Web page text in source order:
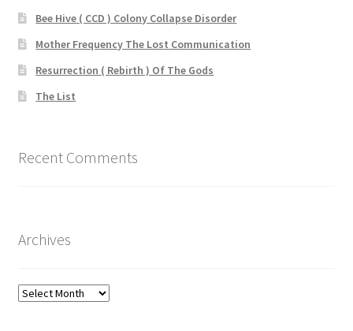
Bee Hive ( CCD ) Colony Collapse Disorder
Mother Frequency The Lost Communication
Resurrection ( Rebirth ) Of The Gods
The List
Recent Comments
Archives
Archives